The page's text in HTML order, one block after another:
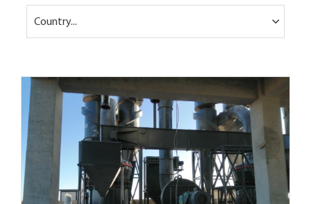
Country...